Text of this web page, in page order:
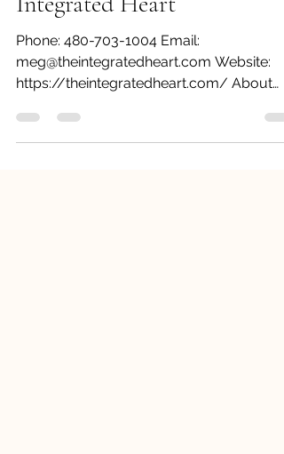
Dec 14, 2022
1 min read
Meg Edwards - The
Integrated Heart
Phone: 480-703-1004 Email:
meg@theintegratedheart.com Website: